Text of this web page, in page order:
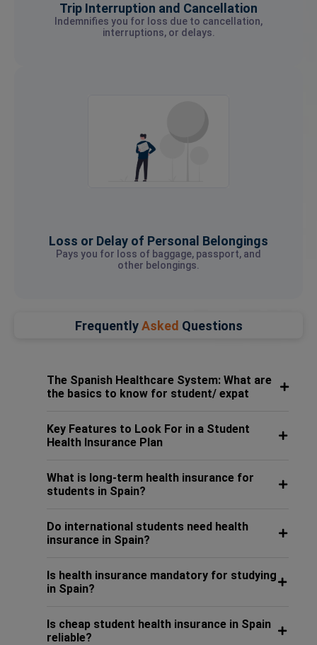
Trip Interruption and Cancellation
Indemnifies you for loss due to cancellation,
interruptions, or delays.
Loss or Delay of Personal Belongings
Pays you for loss of baggage, passport, and
other belongings.
Frequently Asked Questions
The Spanish Healthcare System: What are
the basics to know for student/ expat
Key Features to Look For in a Student
Health Insurance Plan
What is long-term health insurance for
students in Spain?
Do international students need health
insurance in Spain?
Is health insurance mandatory for studying
in Spain?
Is cheap student health insurance in Spain
reliable?